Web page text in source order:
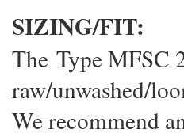
SIZING/FIT:
The Type MFSC
raw/unwashed/
We recommend